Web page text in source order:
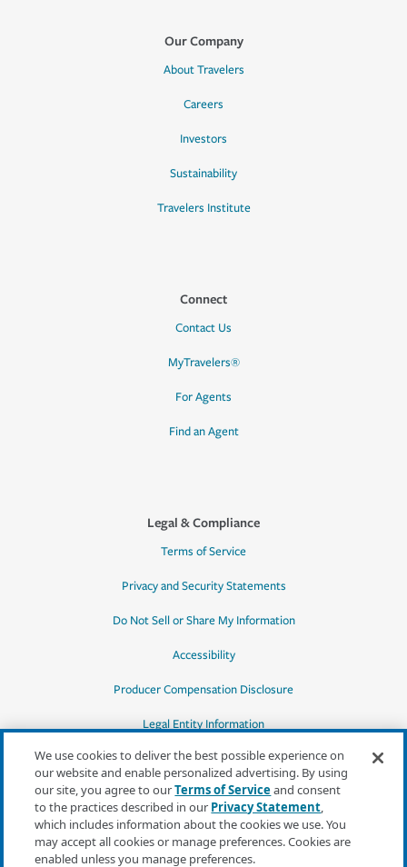
Our Company
About Travelers
Careers
Investors
Sustainability
Travelers Institute
Connect
Contact Us
MyTravelers®
For Agents
Find an Agent
Legal & Compliance
Terms of Service
Privacy and Security Statements
Do Not Sell or Share My Information
Accessibility
Producer Compensation Disclosure
Legal Entity Information
*Quotes may not be available in all states
or for all products. In CA, quotes for all
products must be obtained through a local
independent agent.
We use cookies to deliver the best possible experience on
our website and enable personalized advertising. By using
our site, you agree to ourTerms of Serviceand consent
to the practices described in our Privacy Statement,
which includes information about the cookies we use. You
may accept all cookies or manage preferences. Cookies are
enabled unless you manage preferences.